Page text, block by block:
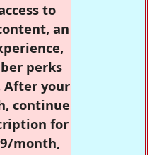
to
an
perks
After your
continue
for
month,